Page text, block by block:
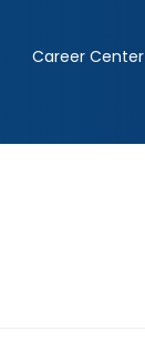
Career Center